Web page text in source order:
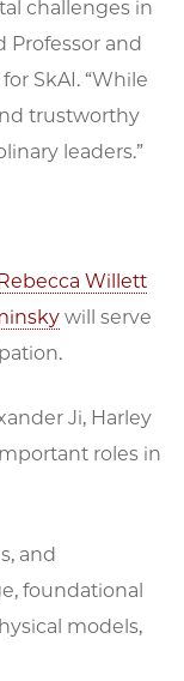
challenges in
Professor and
SkAI. “While
trustworthy
leaders.”
Willett
will serve
Ji, Harley
roles in
and
foundational
models,